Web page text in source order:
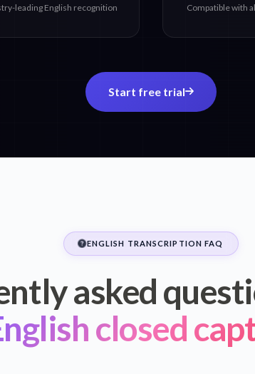
leading English recognition Compatible with
Start free trial
ENGLISH TRANSCRIPTION FAQ
asked
closed